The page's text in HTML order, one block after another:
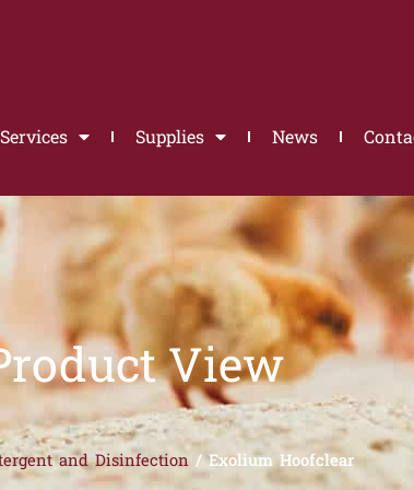
Services Supplies News
View
and Disinfection/ Exolium Hoofclear